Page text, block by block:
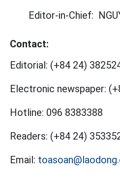
Editor-in-Chief:
Contact:
Editorial: (+84 24)
Electronic newspaper:
Hotline: 096 8383388
Readers: (+84 24)
Email: